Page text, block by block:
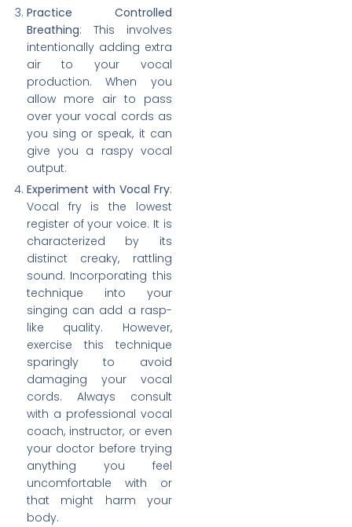
Practice Controlled
Breathing: This involves
intentionally adding extra
air to your vocal
production. When you
allow more air to pass
over your vocal cords as
you sing or speak, it can
give you a raspy vocal
output.
Experiment with Vocal Fry:
Vocal fry is the lowest
register of your voice. It is
characterized by its
distinct creaky, rattling
sound. Incorporating this
technique into your
singing can add a rasp-
like quality. However,
exercise this technique
sparingly to avoid
damaging your vocal
cords. Always consult
with a professional vocal
coach, instructor, or even
your doctor before trying
anything you feel
uncomfortable with or
that might harm your
body.